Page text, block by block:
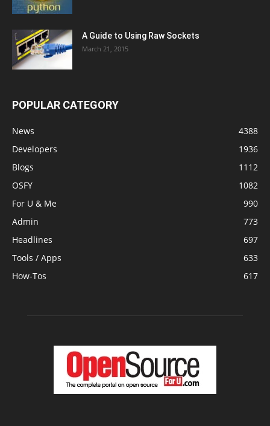
A Guide to Using Raw Sockets
March 21, 2015
POPULAR CATEGORY
News
4388
Developers
1936
Blogs
1112
OSFY
1082
For U & Me
990
Admin
773
Headlines
697
Tools / Apps
633
How-Tos
617